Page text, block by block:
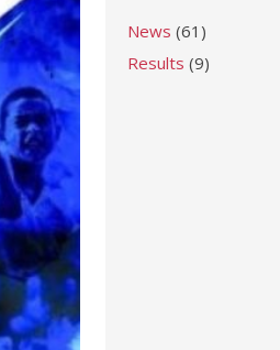
News (61)
Results (9)